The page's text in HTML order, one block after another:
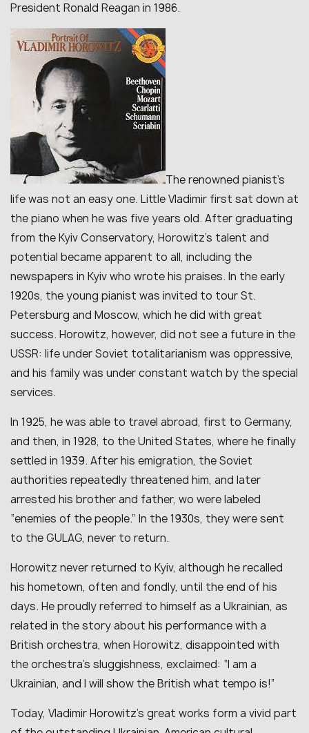
President Ronald Reagan in 1986.
The renowned pianist’s
life was not an easy one. Little Vladimir first sat down at
the piano when he was five years old. After graduating
from the Kyiv Conservatory, Horowitz’s talent and
potential became apparent to all, including the
newspapers in Kyiv who wrote his praises. In the early
1920s, the young pianist was invited to tour St.
Petersburg and Moscow, which he did with great
success. Horowitz, however, did not see a future in the
USSR: life under Soviet totalitarianism was oppressive,
and his family was under constant watch by the special
services.
In 1925, he was able to travel abroad, first to Germany,
and then, in 1928, to the United States, where he finally
settled in 1939. After his emigration, the Soviet
authorities repeatedly threatened him, and later
arrested his brother and father, wo were labeled
“enemies of the people.” In the 1930s, they were sent
to the GULAG, never to return.
Horowitz never returned to Kyiv, although he recalled
his hometown, often and fondly, until the end of his
days. He proudly referred to himself as a Ukrainian, as
related in the story about his performance with a
British orchestra, when Horowitz, disappointed with
the orchestra’s sluggishness, exclaimed: “I am a
Ukrainian, and I will show the British what tempo is!”
Today, Vladimir Horowitz’s great works form a vivid part